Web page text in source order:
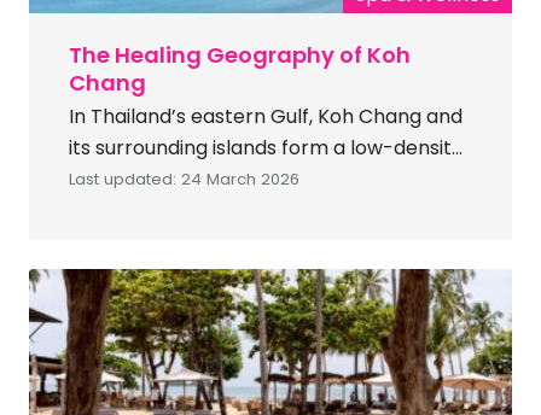
The Healing Geography of Koh
Chang
In Thailand’s eastern Gulf, Koh Chang and
its surrounding islands form a low-density
marine ecosystem defined by protected
largest island and part of Mu Ko Chang
National Park, Koh Chang delivers scale,
privacy and regulated development
within a protected marine landscape.
Access establishes distance from urban
Last updated: 24 March 2026